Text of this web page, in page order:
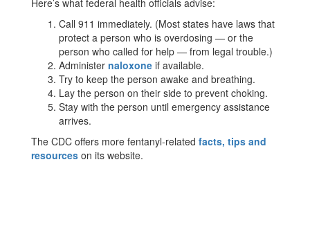
Here’s what federal health officials advise:
Call 911 immediately. (Most states have laws that
protect a person who is overdosing — or the
person who called for help — from legal trouble.)
Administer naloxone if available.
Try to keep the person awake and breathing.
Lay the person on their side to prevent choking.
Stay with the person until emergency assistance
arrives.
The CDC offers more fentanyl-related facts, tips and
resources on its website.